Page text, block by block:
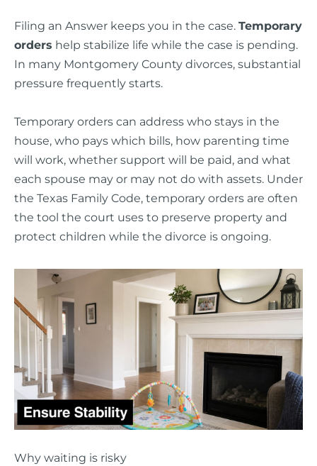
Filing an Answer keeps you in the case. Temporary
orders help stabilize life while the case is pending.
In many Montgomery County divorces, substantial
pressure frequently starts.
Temporary orders can address who stays in the
house, who pays which bills, how parenting time
will work, whether support will be paid, and what
each spouse may or may not do with assets. Under
the Texas Family Code, temporary orders are often
the tool the court uses to preserve property and
protect children while the divorce is ongoing.
Why waiting is risky